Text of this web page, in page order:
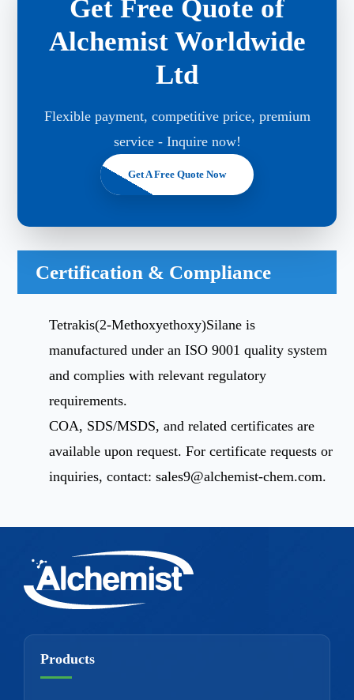
Get Free Quote of
Alchemist Worldwide
Ltd
Flexible payment, competitive price, premium
service - Inquire now!
Get A Free Quote Now
Certification & Compliance
Tetrakis(2-Methoxyethoxy)Silane is
manufactured under an ISO 9001 quality system
and complies with relevant regulatory
requirements.
COA, SDS/MSDS, and related certificates are
available upon request. For certificate requests or
inquiries, contact:sales9@alchemist-chem.com.
Products